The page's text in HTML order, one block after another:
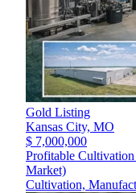
Gold Listing
Kansas City, MO
$ 7,000,000
Profitable
Market)
Cultivation,